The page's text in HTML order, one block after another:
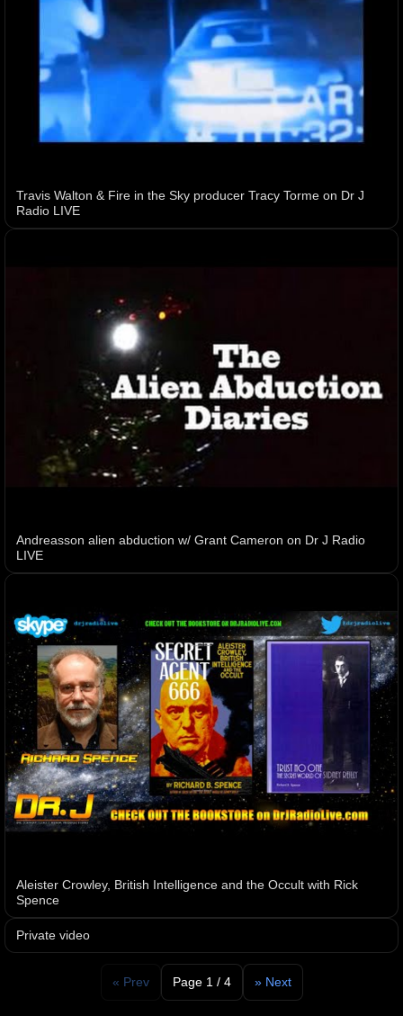
Travis Walton & Fire in the Sky producer Tracy Torme on Dr J
Radio LIVE
Andreasson alien abduction w/ Grant Cameron on Dr J Radio
LIVE
Aleister Crowley, British Intelligence and the Occult with Rick
Spence
Private video
« Prev Page 1 / 4 » Next